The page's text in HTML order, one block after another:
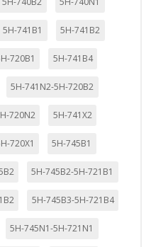
5H-741B1 5H-741B2
720B1 5H-741B4
5H-741N2-5H-720B2
720N2 5H-741X2
720X1 5H-745B1
5H-745B2-5H-721B1
5H-745B3-5H-721B4
5H-745N1-5H-721N1